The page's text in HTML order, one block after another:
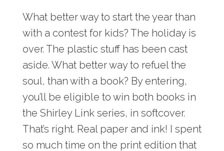
What better way to start the year than
with a contest for kids? The holiday is
over. The plastic stuff has been cast
aside. What better way to refuel the
soul, than with a book? By entering,
you’ll be eligible to win both books in
the Shirley Link series, in softcover.
That’s right. Real paper and ink! I spent
so much time on the print edition that